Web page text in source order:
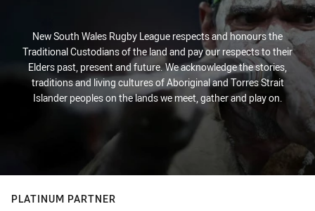
New South Wales Rugby League respects and honours the
Traditional Custodians of the land and pay our respects to their
Elders past, present and future. We acknowledge the stories,
traditions and living cultures of Aboriginal and Torres Strait
Islander peoples on the lands we meet, gather and play on.
PLATINUM PARTNER